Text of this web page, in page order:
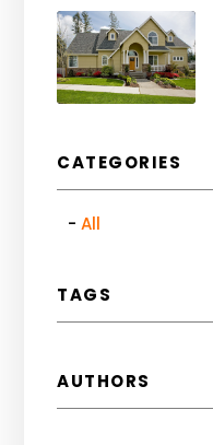
CATEGORIES
All
TAGS
AUTHORS